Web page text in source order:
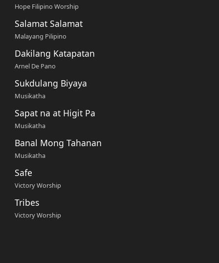
Hope Filipino Worship
Salamat Salamat
Malayang Pilipino
Dakilang Katapatan
Arnel De Pano
Sukdulang Biyaya
Musikatha
Sapat na at Higit Pa
Musikatha
Banal Mong Tahanan
Musikatha
Safe
Victory Worship
Tribes
Victory Worship